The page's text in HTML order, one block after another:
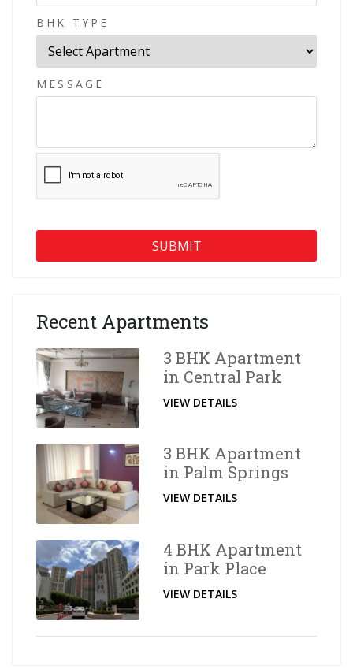
BHK TYPE
MESSAGE
Recent Apartments
3 BHK Apartment
in Central Park
VIEW DETAILS
3 BHK Apartment
in Palm Springs
VIEW DETAILS
4 BHK Apartment
in Park Place
VIEW DETAILS